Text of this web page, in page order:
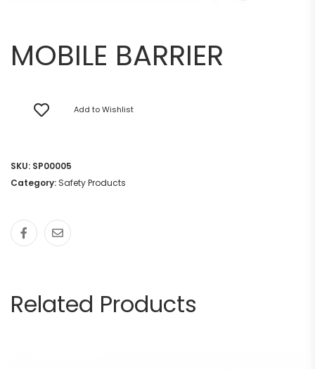
MOBILE BARRIER
Add to Wishlist
SKU: SP00005
Category: Safety Products
Related Products